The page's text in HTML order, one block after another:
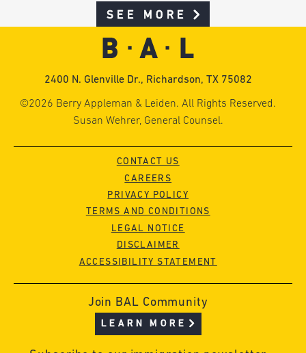
SEE MORE
2400 N. Glenville Dr., Richardson, TX 75082
©2026 Berry Appleman & Leiden. All Rights Reserved.
Susan Wehrer, General Counsel.
CONTACT US
CAREERS
PRIVACY POLICY
TERMS AND CONDITIONS
LEGAL NOTICE
DISCLAIMER
ACCESSIBILITY STATEMENT
Join BAL Community
LEARN MORE